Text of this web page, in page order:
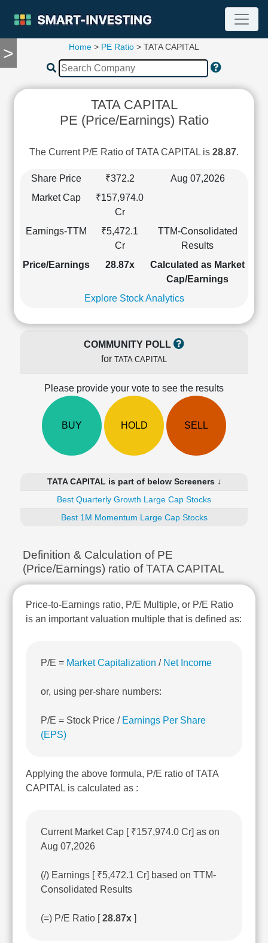
>
TOOLS
Compare
Summary
Ratios
Statement
Sheet
Pattern
Price/Book(PB)
Price/Sales(PS)
Analysis
Mutual
Funds
Investing
Excel
Home > PE Ratio > TATA CAPITAL
TATA CAPITAL
PE (Price/Earnings) Ratio
The Current P/E Ratio of TATA CAPITAL is 28.87.
Share Price ₹372.2
Aug 07,2026
Market Cap
₹157,974.0
Cr
Earnings-TTM
₹5,472.1
Cr
TTM-Consolidated
Results
Price/Earnings
28.87x
Calculated as Market
Cap/Earnings
Explore Stock Analytics
COMMUNITY POLL
for TATA CAPITAL
Please provide your vote to see the results
BUY HOLD SELL
TATA CAPITAL is part of below Screeners ↓
Best Quarterly Growth Large Cap Stocks
Best 1M Momentum Large Cap Stocks
Definition & Calculation of PE
(Price/Earnings) ratio of TATA CAPITAL
Price-to-Earnings ratio, P/E Multiple, or P/E Ratio
is an important valuation multiple that is defined as:
P/E = Market Capitalization / Net Income
or, using per-share numbers:
P/E = Stock Price / Earnings Per Share
(EPS)
Applying the above formula, P/E ratio of TATA
CAPITAL is calculated as :
Current Market Cap [ ₹157,974.0 Cr] as on
Aug 07,2026
(/) Earnings [ ₹5,472.1 Cr] based on TTM-
Consolidated Results
(=) P/E Ratio [28.87x ]